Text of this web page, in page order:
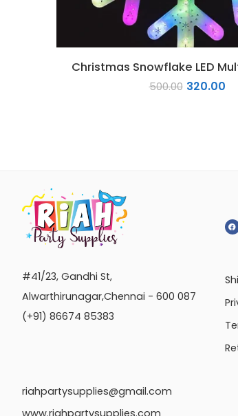
Christmas Snowflake LED
500.00 320.00
#41/23, Gandhi St,
Alwarthirunagar,Chennai - 600 087
(+91) 86674 85383
riahpartysupplies@gmail.com
www.riahpartysupplies.com